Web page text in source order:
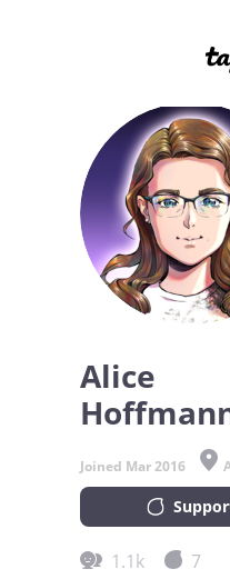
Alice
Joined Mar 2016
1.1k 7